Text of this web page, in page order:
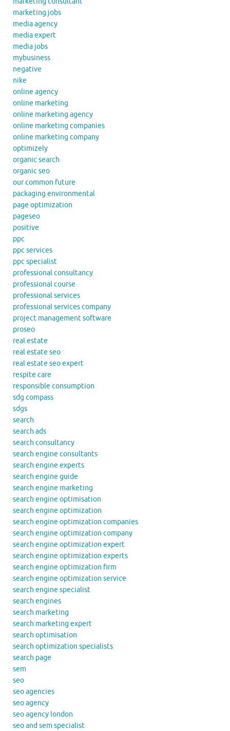
marketing jobs
media agency
media expert
media jobs
mybusiness
negative
nike
online agency
online marketing
online marketing agency
online marketing companies
online marketing company
optimizely
organic search
organic seo
our common future
packaging environmental
page optimization
pageseo
positive
ppc
ppc services
ppc specialist
professional consultancy
professional course
professional services
professional services company
project management software
proseo
real estate
real estate seo
real estate seo expert
respite care
responsible consumption
sdg compass
sdgs
search
search ads
search consultancy
search engine consultants
search engine experts
search engine guide
search engine marketing
search engine optimisation
search engine optimization
search engine optimization companies
search engine optimization company
search engine optimization expert
search engine optimization experts
search engine optimization firm
search engine optimization service
search engine specialist
search engines
search marketing
search marketing expert
search optimisation
search optimization specialists
search page
sem
seo
seo agencies
seo agency
seo agency london
seo and sem specialist